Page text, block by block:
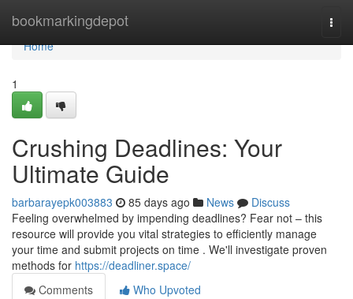
bookmarkingdepot
Home
Home
1
Crushing Deadlines: Your
Ultimate Guide
barbarayepk003883 85 days ago News
Discuss
Feeling overwhelmed by impending deadlines? Fear not – this
resource will provide you vital strategies to efficiently manage
your time and submit projects on time . We'll investigate proven
methods for https://deadliner.space/
Comments
Who Upvoted